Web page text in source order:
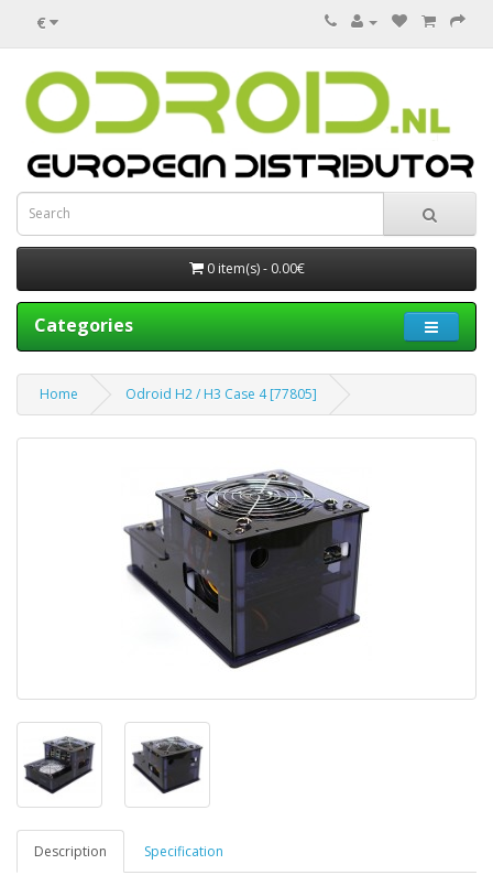
€
0 item(s) - 0.00€
Categories
Home Odroid H2 / H3 Case 4 [77805]
Description Specification